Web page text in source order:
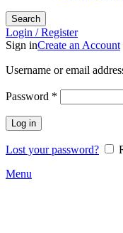
Search
Login / Register
Sign inCreate an Account
Username or email
Password *
Log in
Lost your password?
Menu